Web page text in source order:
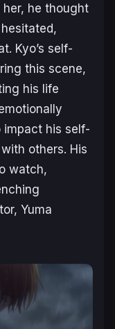
he thought
Kyo’s self-
this scene,
his life
impact his self-
others. His
watch,
Yuma